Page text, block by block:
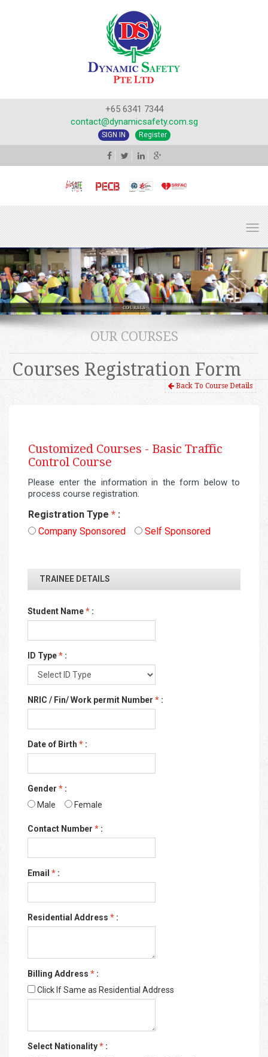
+65 6341 7344
contact@dynamicsafety.com.sg
SIGN IN Register
OUR COURSES
Courses Registration Form
Back To Course Details
Customized Courses - Basic Traffic
Control Course
Please enter the information in the form below to
process course registration.
Registration Type * :
Company Sponsored
Self Sponsored
TRAINEE DETAILS
Student Name* :
ID Type* :
NRIC / Fin/ Work permit Number * :
Date of Birth * :
Gender * :
Male
Female
Contact Number * :
Email * :
Residential Address * :
Billing Address * :
Click If Same as Residential Address
Select Nationality* :